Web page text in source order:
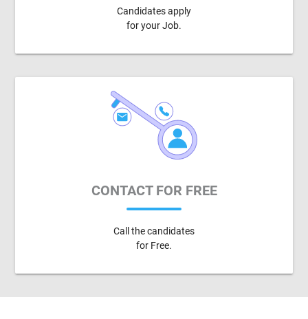
Candidates apply
for your Job.
CONTACT FOR FREE
Call the candidates
for Free.